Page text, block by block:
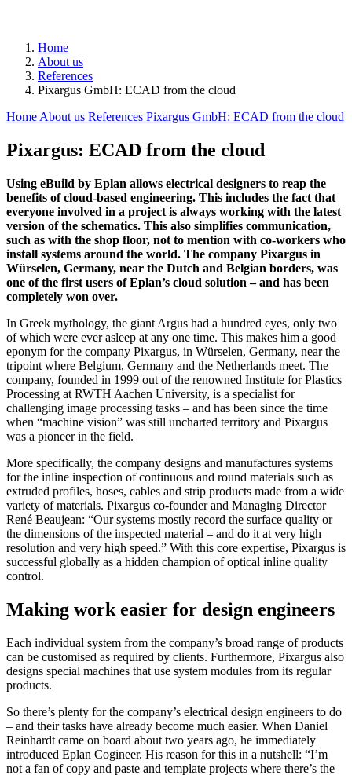
Home
About us
References
Pixargus GmbH: ECAD from the cloud
Home About us References Pixargus GmbH: ECAD from the cloud
Pixargus: ECAD from the cloud
Using eBuild by Eplan allows electrical designers to reap the
benefits of cloud-based engineering. This includes the fact that
everyone involved in a project is always working with the latest
version of the schematics. This also simplifies communication,
such as with the shop floor, not to mention with co-workers who
install systems around the world. The company Pixargus in
Würselen, Germany, near the Dutch and Belgian borders, was
one of the first users of Eplan’s cloud solution – and has been
completely won over.
In Greek mythology, the giant Argus had a hundred eyes, only two
of which were ever asleep at any one time. This makes him a good
eponym for the company Pixargus, in Würselen, Germany, near the
tripoint where Belgium, Germany and the Netherlands meet. The
company, founded in 1999 out of the renowned Institute for Plastics
Processing at RWTH Aachen University, is a specialist for
challenging image processing tasks – and has been since the time
when “machine vision” was still uncharted territory and Pixargus
was a pioneer in the field.
More specifically, the company designs and manufactures systems
for the inline inspection of continuous and round materials such as
extruded profiles, hoses, cables and strip products made from a wide
variety of materials. Pixargus co-founder and Managing Director
René Beaujean: “Our systems mostly record the surface quality or
the dimensions of the inspected material – and do it at very high
resolution and very high speed.” With this core expertise, Pixargus is
successful globally as a hidden champion of optical inline quality
control.
Making work easier for design engineers
Each individual system from the company’s broad range of products
can be customised as required by clients. Furthermore, Pixargus also
designs special machines that use system modules from its regular
products.
So there’s plenty for the company’s electrical design engineers to do
– and their tasks have already become much easier. When Daniel
Reinhardt came on board about two years ago, he immediately
introduced Eplan Cogineer. His reason for this in a nutshell: “I’m
not a fan of copy and paste and template projects where there’s the